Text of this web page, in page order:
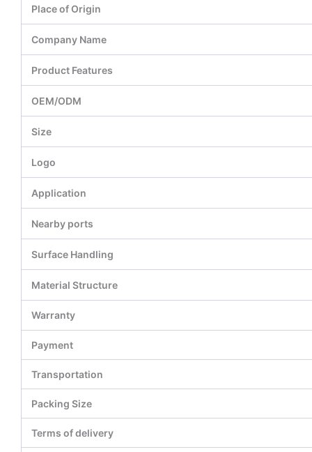
Place of Origin
Company Name
Product Features
OEM/ODM
Size
Logo
Application
Nearby ports
Surface Handling
Material Structure
Warranty
Payment
Transportation
Packing Size
Terms of delivery